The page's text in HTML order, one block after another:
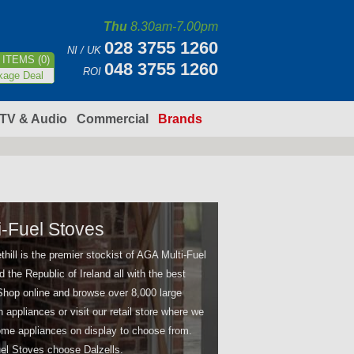
ITEMS (0)
Deal
Thu 8.30am-7.00pm
NI / UK 028 3755 1260
ROI 048 3755 1260
TV & Audio Commercial Brands
Fuel Stoves
is the premier stockist of AGA Multi-Fuel
the Republic of Ireland all with the best
online and browse over 8,000 large
appliances or visit our retail store where we
appliances on display to choose from.
Stoves choose Dalzells.